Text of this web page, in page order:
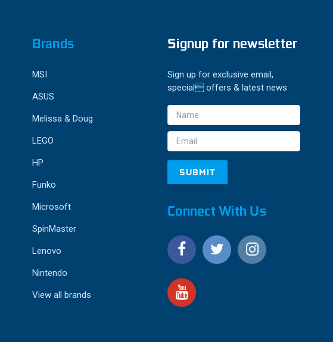
Brands
MSI
ASUS
Melissa & Doug
LEGO
HP
Funko
Microsoft
SpinMaster
Lenovo
Nintendo
View all brands
Signup for newsletter
Sign up for exclusive email,
special offers & latest news
Email
Address
Connect With Us